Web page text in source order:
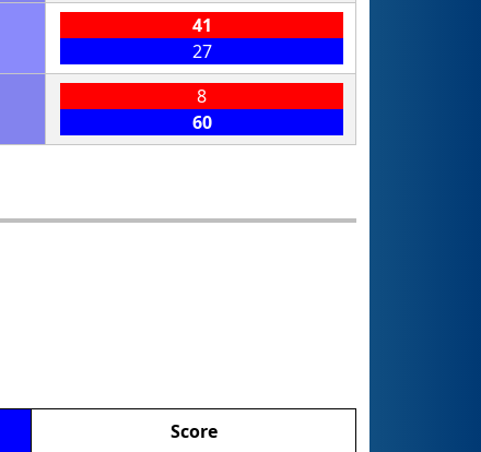
41
27
8
60
Score